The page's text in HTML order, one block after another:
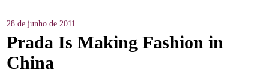
28 de junho de 2011
Prada Is Making Fashion in
China